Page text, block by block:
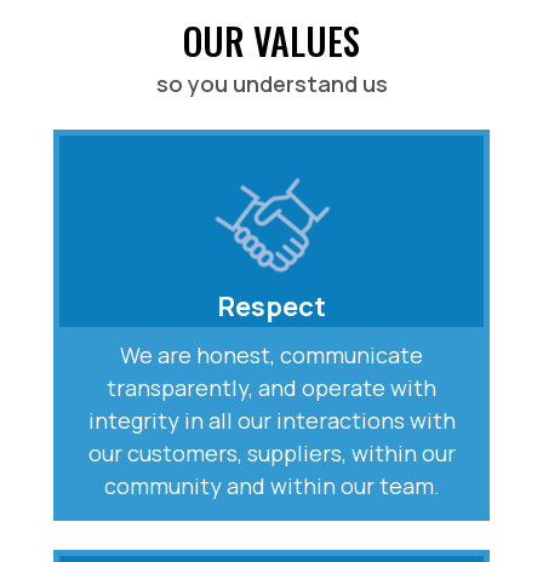
OUR VALUES
so you understand us
Respect
We are honest, communicate
transparently, and operate with
integrity in all our interactions with
our customers, suppliers, within our
community and within our team.